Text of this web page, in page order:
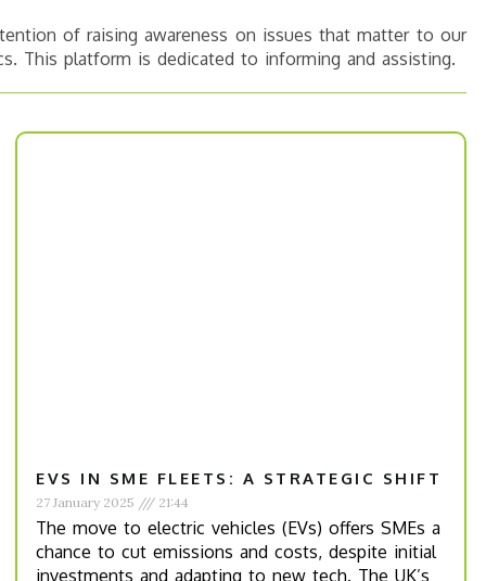
of raising awareness on issues that matter to our
This platform is dedicated to informing and assisting.
EVS IN SME FLEETS: A STRATEGIC SHIFT
27 January 2025 21:44
The move to electric vehicles (EVs) offers SMEs a
chance to cut emissions and costs, despite initial
investments and adapting to new tech. The UK’s